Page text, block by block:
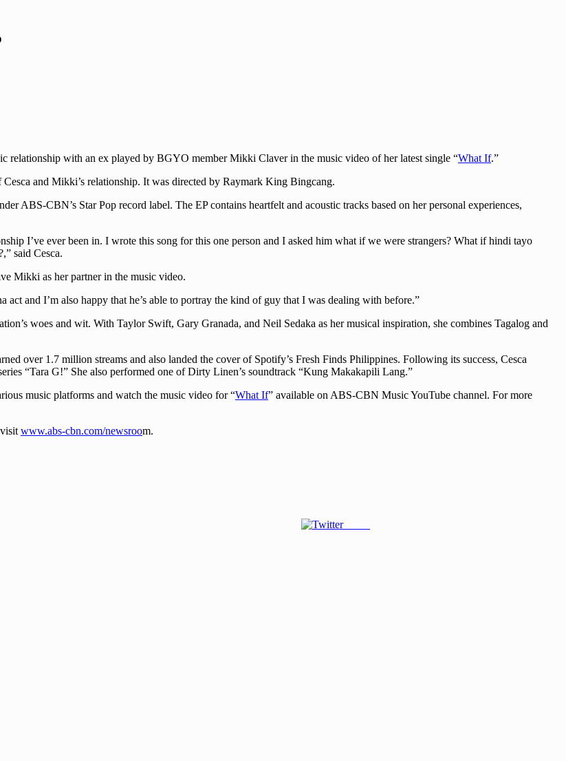
relationship with an ex played by BGYO member Mikki Claver in the music video of her latest single “What If.”
and Mikki’s relationship. It was directed by Raymark King Bingcang.
ABS-CBN’s Star Pop record label. The EP contains heartfelt and acoustic tracks based on her personal experiences,
I’ve ever been in. I wrote this song for this one person and I asked him what if we were strangers? What if hindi tayo
said Cesca.
Mikki as her partner in the music video.
and I’m also happy that he’s able to portray the kind of guy that I was dealing with before.”
woes and wit. With Taylor Swift, Gary Granada, and Neil Sedaka as her musical inspiration, she combines Tagalog and
over 1.7 million streams and also landed the cover of Spotify’s Fresh Finds Philippines. Following its success, Cesca
“Tara G!” She also performed one of Dirty Linen’s soundtrack “Kung Makakapili Lang.”
music platforms and watch the music video for “What If” available on ABS-CBN Music YouTube channel. For more
www.abs-cbn.com/newsroom.
Tweet